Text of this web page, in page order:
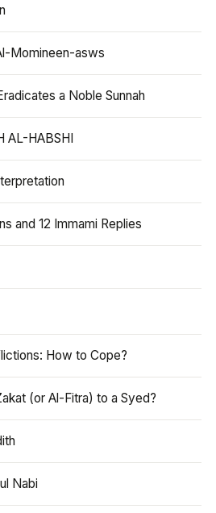
Momineen-asws
a Noble Sunnah
AL-HABSHI
and 12 Immami Replies
How to Cope?
(or Al-Fitra) to a Syed?
Nabi